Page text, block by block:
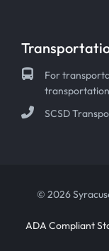
For
SCSD
© 2026
ADA Compliant